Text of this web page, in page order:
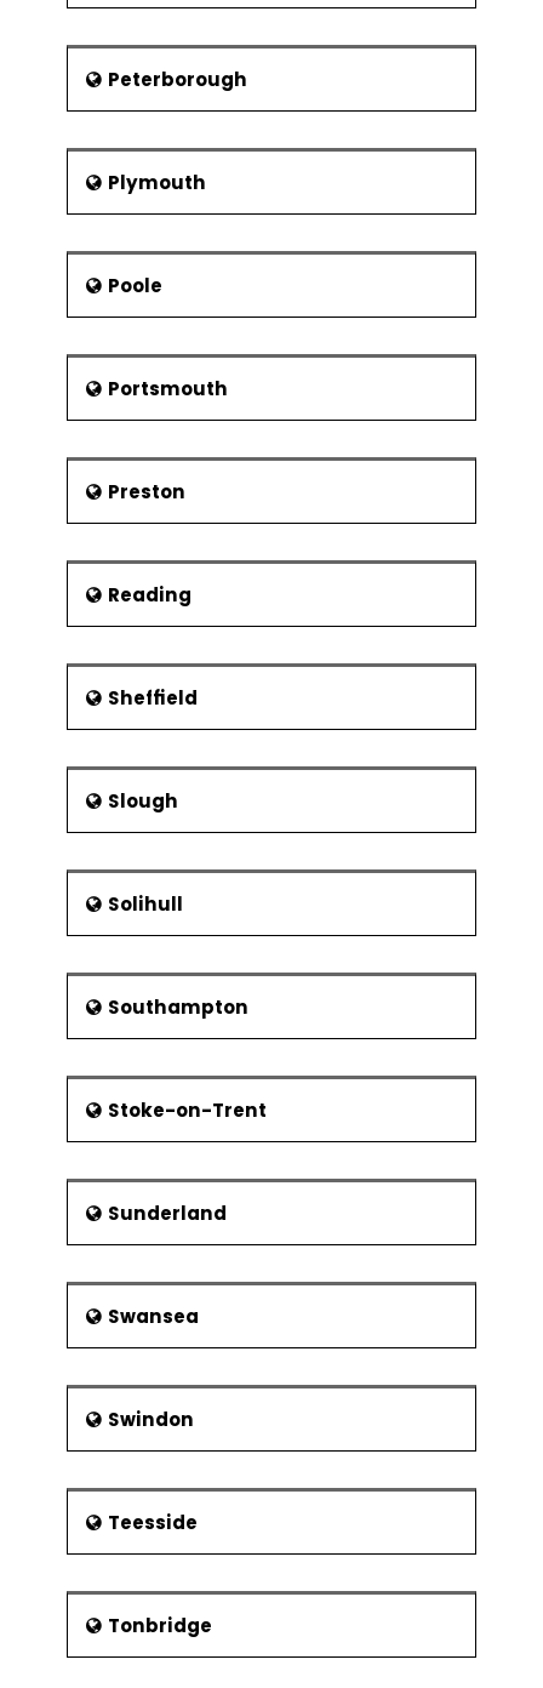
Peterborough
Plymouth
Poole
Portsmouth
Preston
Reading
Sheffield
Slough
Solihull
Southampton
Stoke-on-Trent
Sunderland
Swansea
Swindon
Teesside
Tonbridge